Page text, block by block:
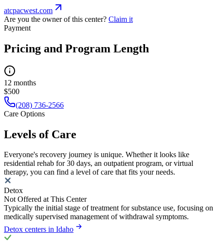
atcpacwest.com
Are you the owner of this center? Claim it
Payment
Pricing and Program Length
12 months
$500
(208) 736-2566
Care Options
Levels of Care
Everyone's recovery journey is unique. Whether it looks like
residential rehab for 30 days, an outpatient program, or virtual
therapy, you can find a level of care that fits your needs.
Detox
Not Offered at This Center
Typically the initial stage of treatment for substance use, focusing on
medically supervised management of withdrawal symptoms.
Detox centers in Idaho